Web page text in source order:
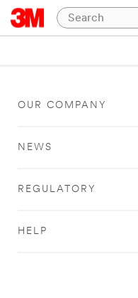
OUR COMPANY
NEWS
REGULATORY
HELP